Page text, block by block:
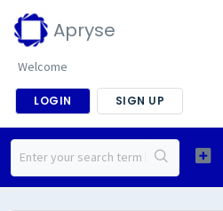
Apryse
Welcome
LOGIN SIGN UP